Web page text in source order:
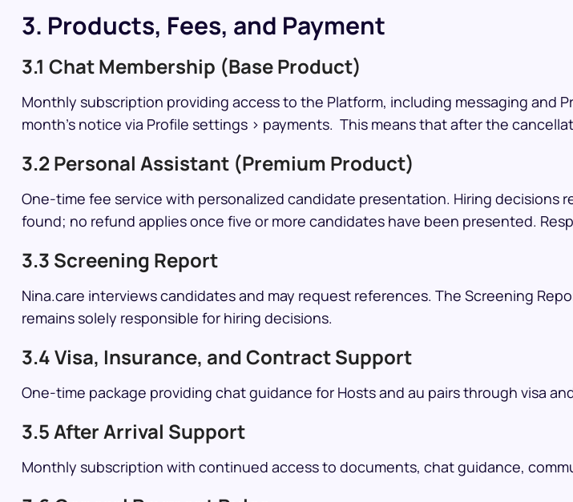
3. Products, Fees, and Payment
3.1 Chat Membership (Base Product)
Monthly subscription providing access to the Platform, including messaging and
month’s notice via Profile settings > payments. This means that after the
3.2 Personal Assistant (Premium Product)
One-time fee service with personalized candidate presentation. Hiring decisions
found; no refund applies once five or more candidates have been presented.
3.3 Screening Report
Nina.care interviews candidates and may request references. The Screening
remains solely responsible for hiring decisions.
3.4 Visa, Insurance, and Contract Support
One-time package providing chat guidance for Hosts and au pairs through visa
3.5 After Arrival Support
Monthly subscription with continued access to documents, chat guidance,